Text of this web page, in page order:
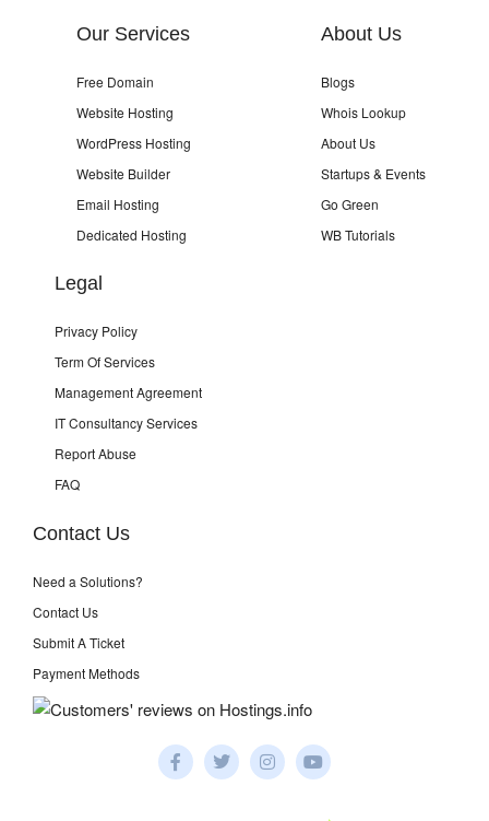
Our Services
Free Domain
Website Hosting
WordPress Hosting
Website Builder
Email Hosting
Dedicated Hosting
About Us
Blogs
Whois Lookup
About Us
Startups & Events
Go Green
WB Tutorials
Legal
Privacy Policy
Term Of Services
Management Agreement
IT Consultancy Services
Report Abuse
FAQ
Contact Us
Need a Solutions?
Contact Us
Submit A Ticket
Payment Methods